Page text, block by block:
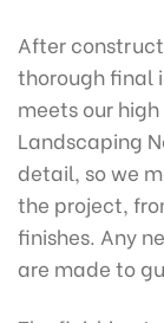
After
thorough final
meets our
Landscaping
detail, so we
the project,
finishes. Any
are made to